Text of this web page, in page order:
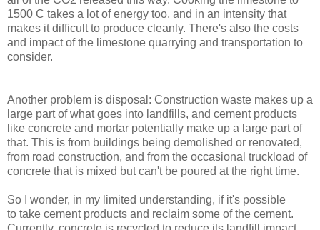
1500 C takes a lot of energy too, and in an intensity that
makes it difficult to produce cleanly. There's also the costs
and impact of the limestone quarrying and transportation to
consider.
Another problem is disposal: Construction waste makes up a
large part of what goes into landfills, and cement products
like concrete and mortar potentially make up a large part of
that. This is from buildings being demolished or renovated,
from road construction, and from the occasional truckload of
concrete that is mixed but can't be poured at the right time.
So I wonder, in my limited understanding, if it's possible
to take cement products and reclaim some of the cement.